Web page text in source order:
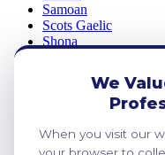
Samoan
Scots Gaelic
Shona
Telugu
We
When you visit our